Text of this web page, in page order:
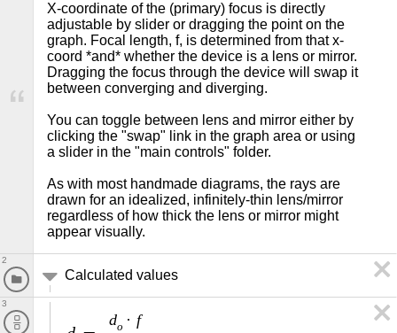
X-coordinate of the (primary) focus is directly
adjustable by slider or dragging the point on the
graph. Focal length, f, is determined from that x-
coord *and* whether the device is a lens or mirror.
Dragging the focus through the device will swap it
between converging and diverging.
You can toggle between lens and mirror either by
clicking the "swap" link in the graph area or using
a slider in the "main controls" folder.
As with most handmade diagrams, the rays are
drawn for an idealized, infinitely-thin lens/mirror
regardless of how thick the lens or mirror might
appear visually.
Calculated values
2
do · f
3